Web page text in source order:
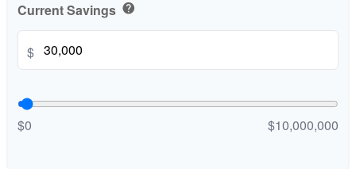
Current Savings help
$
$0 $10,000,000